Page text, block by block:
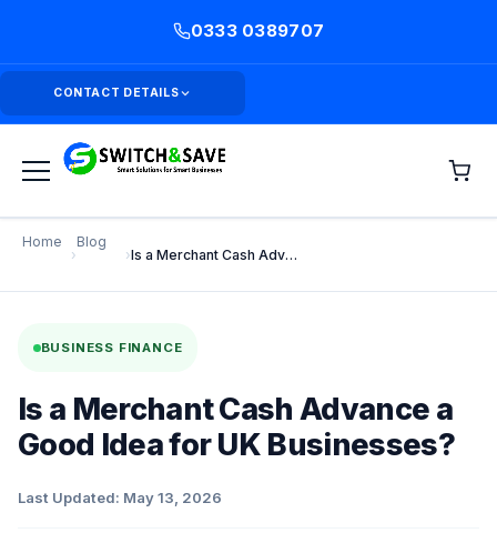
0333 0389707
CONTACT DETAILS
Home
›
Blog
›
Is a Merchant Cash Advance a Good Idea for UK Businesses?
BUSINESS FINANCE
Is a Merchant Cash Advance a
Good Idea for UK Businesses?
Last Updated: May 13, 2026